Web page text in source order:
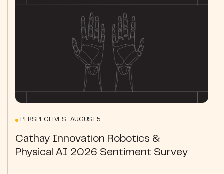
PERSPECTIVES AUGUST 5
Cathay Innovation Robotics &
Physical AI 2026 Sentiment Survey